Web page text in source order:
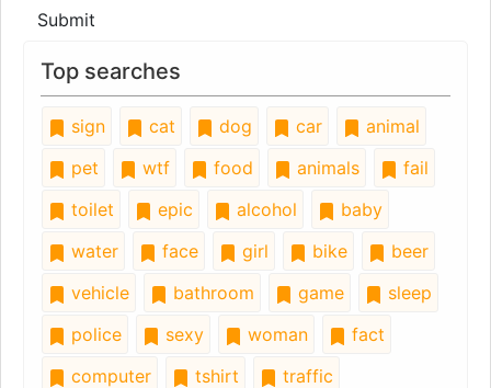
Submit
Top searches
sign cat dog car
animal
pet
wtf food animals
fail
toilet
epic alcohol
baby
water
face girl bike
beer
vehicle
bathroom game
sleep
police
sexy woman
fact
computer
tshirt traffic